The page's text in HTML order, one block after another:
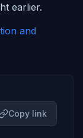
earlier.
and
Copy link